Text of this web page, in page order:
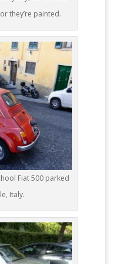
they’re painted.
Fiat 500 parked
Italy.